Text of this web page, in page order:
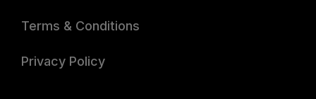
Terms & Conditions
Privacy Policy